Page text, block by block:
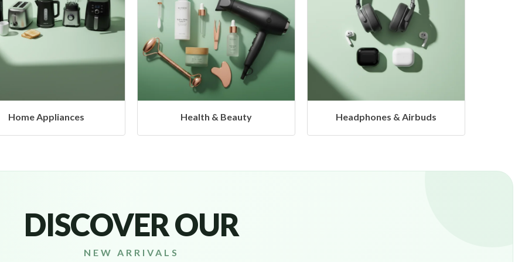
Health & Beauty Headphones & Airbuds Hangers
DISCOVER OUR
NEW ARRIVALS